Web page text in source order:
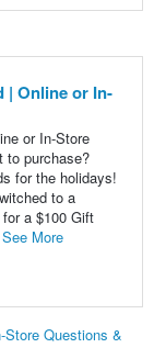
| Online or In-
or In-Store
to purchase?
for the holidays!
to a
a $100 Gift
See More
Questions &